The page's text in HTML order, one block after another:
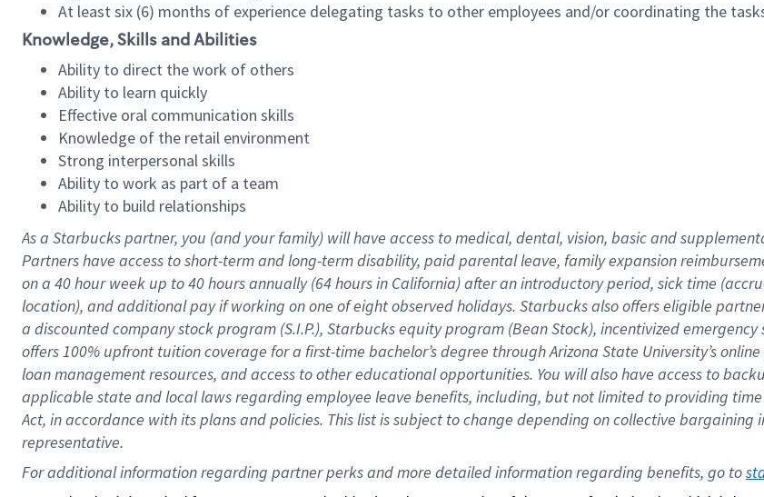
At least six (6) months of experience delegating tasks to other employees and/or coordinating the
Knowledge, Skills and Abilities
Ability to direct the work of others
Ability to learn quickly
Effective oral communication skills
Knowledge of the retail environment
Strong interpersonal skills
Ability to work as part of a team
Ability to build relationships
As a Starbuckspartner, you (and your family) will have access to medical, dental, vision, basicand
Partners have access toshort-term and long-term disability, paid parental leave, familyexpansionr
on a 40 hourweek up to40 hoursannually (64 hoursin California)after an introductory period, sick time (
location), andadditional payif working onone ofeightobservedholidays. Starbucks also offerseligible
a discounted company stockprogram (S.I.P.), Starbucks equity program (Bean Stock), incentivizedemergency
offers100% upfront tuitioncoverage for a first-time bachelor’s degree through Arizona State University’s
loan management resources, and access to other educationalopportunities. You will also have access to
applicable state and local lawsregarding employee leave benefits, including, but not limited to providing
Act, in accordance withitsplans andpolicies. This list is subject to change depending on collective
representative.
For additional information regarding partner perks and more detailed information regarding benefits, go to